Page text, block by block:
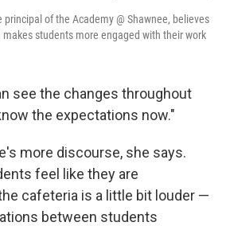
of the Academy @ Shawnee, believes
students more engaged with their work
see the changes throughout
the expectations now."
more discourse, she says.
feel like they are
cafeteria is a little bit louder —
between students